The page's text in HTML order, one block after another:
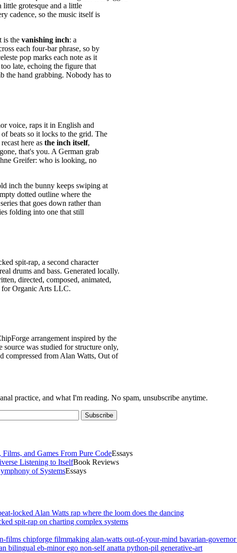
little grotesque and a little
cadence, so the music itself is
is the vanishing inch: a
each four-bar phrase, so by
pop marks each note as it
late, echoing the figure that
the hand grabbing. Nobody has to
voice, raps it in English and
beats so it locks to the grid. The
here as the inch itself,
that's you. A German grab
Greifer: who is looking, no
inch the bunny keeps swiping at
dotted outline where the
that goes down rather than
folding into one that still
spit-rap, a second character
drums and bass. Generated locally.
directed, composed, animated,
for Organic Arts LLC.
arrangement inspired by the
was studied for structure only,
compressed from Alan Watts, Out of
practice, and what I'm reading. No spam, unsubscribe anytime.
Subscribe
and Games From Pure CodeEssays
Listening to ItselfBook Reviews
of SystemsEssays
locked Alan Watts rap where the loom does the dancing
spit-rap on charting complex systems
films chipforge filmmaking alan-watts out-of-your-mind bavarian-governor
bilingual eb-minorego non-selfanatta python-pil generative-art